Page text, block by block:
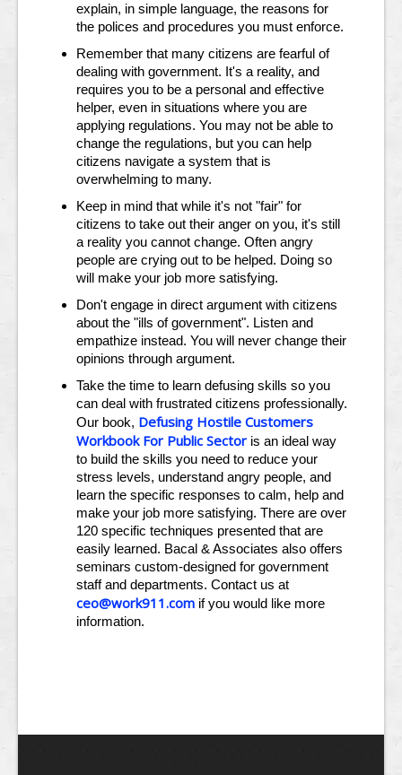
explain, in simple language, the reasons for
the polices and procedures you must enforce.
Remember that many citizens are fearful of
dealing with government. It's a reality, and
requires you to be a personal and effective
helper, even in situations where you are
applying regulations. You may not be able to
change the regulations, but you can help
citizens navigate a system that is
overwhelming to many.
Keep in mind that while it's not "fair" for
citizens to take out their anger on you, it's still
a reality you cannot change. Often angry
people are crying out to be helped. Doing so
will make your job more satisfying.
Don't engage in direct argument with citizens
about the "ills of government". Listen and
empathize instead. You will never change their
opinions through argument.
Take the time to learn defusing skills so you
can deal with frustrated citizens professionally.
Our book, Defusing Hostile Customers
Workbook For Public Sector is an ideal way
to build the skills you need to reduce your
stress levels, understand angry people, and
learn the specific responses to calm, help and
make your job more satisfying. There are over
120 specific techniques presented that are
easily learned. Bacal & Associates also offers
seminars custom-designed for government
staff and departments. Contact us at
ceo@work911.com if you would like more
information.